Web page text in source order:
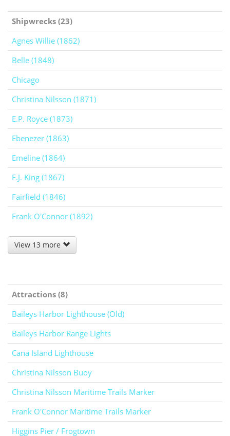
Shipwrecks (23)
Agnes Willie (1862)
Belle (1848)
Chicago
Christina Nilsson (1871)
E.P. Royce (1873)
Ebenezer (1863)
Emeline (1864)
F.J. King (1867)
Fairfield (1846)
Frank O'Connor (1892)
View 13 more
Attractions (8)
Baileys Harbor Lighthouse (Old)
Baileys Harbor Range Lights
Cana Island Lighthouse
Christina Nilsson Buoy
Christina Nilsson Maritime Trails Marker
Frank O'Connor Maritime Trails Marker
Higgins Pier / Frogtown